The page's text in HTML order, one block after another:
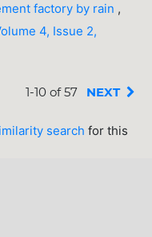
factory by rain ,
4, Issue 2,
1-10 of 57 NEXT
search for this